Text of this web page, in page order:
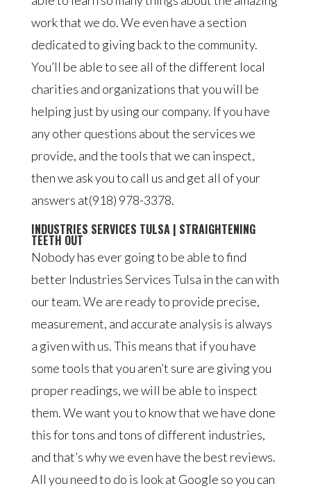
work that we do. We even have a section
dedicated to giving back to the community.
You’ll be able to see all of the different local
charities and organizations that you will be
helping just by using our company. If you have
any other questions about the services we
provide, and the tools that we can inspect,
then we ask you to call us and get all of your
answers at(918) 978-3378.
INDUSTRIES SERVICES TULSA | STRAIGHTENING
TEETH OUT
Nobody has ever going to be able to find
better Industries Services Tulsa in the can with
our team. We are ready to provide precise,
measurement, and accurate analysis is always
a given with us. This means that if you have
some tools that you aren’t sure are giving you
proper readings, we will be able to inspect
them. We want you to know that we have done
this for tons and tons of different industries,
and that’s why we even have the best reviews.
All you need to do is look at Google so you can